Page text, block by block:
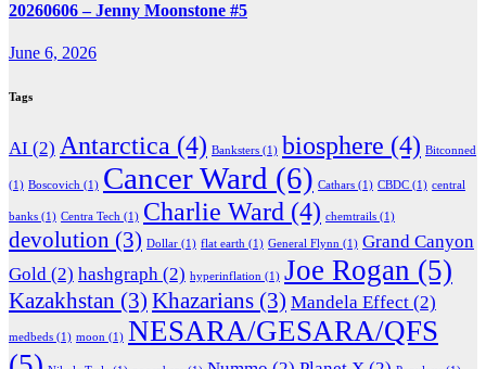
20260606 – Jenny Moonstone #5
June 6, 2026
Tags
AI (2) Antarctica (4) Banksters (1) biosphere (4) Bitconned
(1) Boscovich (1) Cancer Ward (6) Cathars (1) CBDC (1) central
banks (1) Centra Tech (1) Charlie Ward (4) chemtrails (1)
devolution (3) Dollar (1) flat earth (1) General Flynn (1) Grand Canyon
Gold (2) hashgraph (2) hyperinflation (1) Joe Rogan (5)
Kazakhstan (3) Khazarians (3) Mandela Effect (2)
medbeds (1) moon (1) NESARA/GESARA/QFS